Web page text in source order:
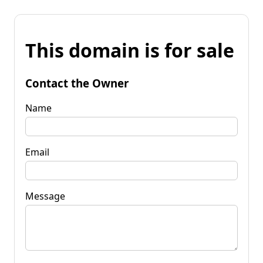
This domain is for sale
Contact the Owner
Name
Email
Message